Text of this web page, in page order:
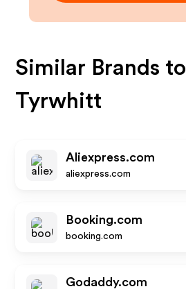
Similar Brands to
Tyrwhitt
Aliexpress.com
aliexpress.com
Booking.com
booking.com
Godaddy.com